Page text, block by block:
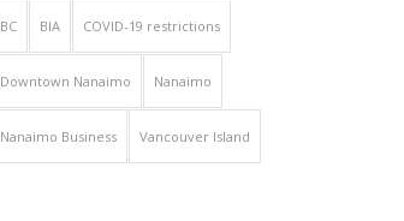
BC BIA COVID-19 restrictions
Downtown Nanaimo Nanaimo
Nanaimo Business Vancouver Island